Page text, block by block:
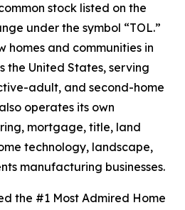
stock listed on the
under the symbol “TOL.”
homes and communities in
the United States, serving
adult, and second-home
operates its own
mortgage, title, land
technology, landscape,
manufacturing businesses.
the #1 Most Admired Home